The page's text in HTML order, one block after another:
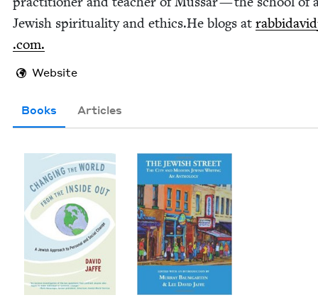
Jew­ish spir­i­tu­al­i­ty and ethics.He blogs at
.com.
Website
Books Articles